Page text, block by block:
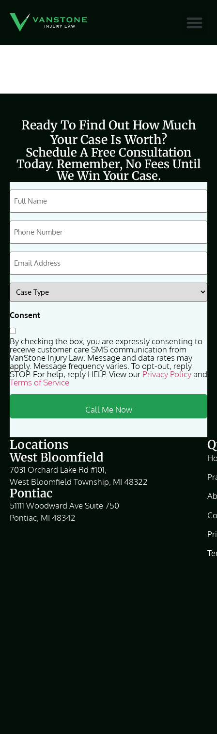
Ready To Find Out How Much
Your Case Is Worth?
Schedule A Free Consultation
Today. Remember, No Fees Until
We Win Your Case.
CAPTCHA
Full
Name
Phone
(Required)
Email
(Required)
Case
Type
(Required)
Consent
By checking the box, you are expressly consenting to
receive customer care SMS communication from
VanStone Injury Law. Message and data rates may
apply. Message frequency varies. To opt-out, reply
STOP. For help, reply HELP. View our Privacy Policyand
Terms of Service
Locations
West Bloomfield
7031 Orchard Lake Rd #101,
West Bloomfield Township, MI 48322
Pontiac
51111 Woodward Ave Suite 750
Pontiac, MI 48342